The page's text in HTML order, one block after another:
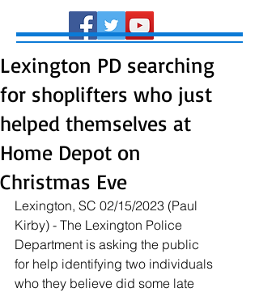
Lexington PD searching
for shoplifters who just
helped themselves at
Home Depot on
Christmas Eve
Lexington, SC 02/15/2023 (Paul
Kirby) - The Lexington Police
Department is asking the public
for help identifying two individuals
who they believe did some late